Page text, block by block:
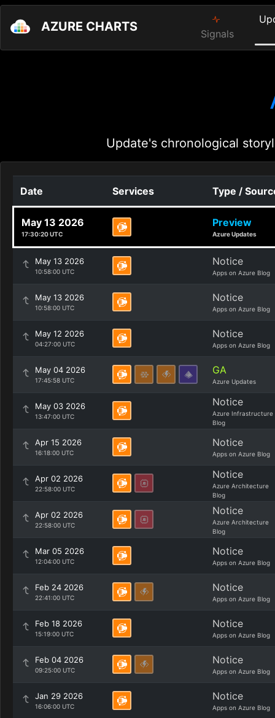
AZURE CHARTS Signals
Update's chronological
Date Services Type /
May 13 2026
17:30:20 UTC
Preview
Azure Updates
May 13 2026
10:58:00 UTC
Notice
Apps on Azure Blog
May 13 2026
10:58:00 UTC
Notice
Apps on Azure Blog
May 12 2026
04:27:00 UTC
Notice
Apps on Azure Blog
May 04 2026
17:45:58 UTC
GA
Azure Updates
May 03 2026
13:47:00 UTC
Notice
Azure Infrastructure
Blog
Apr 15 2026
16:18:00 UTC
Notice
Apps on Azure Blog
Apr 02 2026
22:58:00 UTC
Notice
Azure Architecture
Blog
Apr 02 2026
22:58:00 UTC
Notice
Azure Architecture
Blog
Mar 05 2026
12:04:00 UTC
Notice
Apps on Azure Blog
Feb 24 2026
22:41:00 UTC
Notice
Apps on Azure Blog
Feb 18 2026
15:19:00 UTC
Notice
Apps on Azure Blog
Feb 04 2026
09:25:00 UTC
Notice
Apps on Azure Blog
Jan 29 2026
16:06:00 UTC
Notice
Apps on Azure Blog